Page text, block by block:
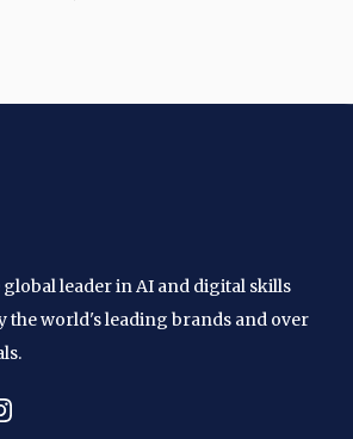
leader in AI and digital skills
the world's leading brands and over